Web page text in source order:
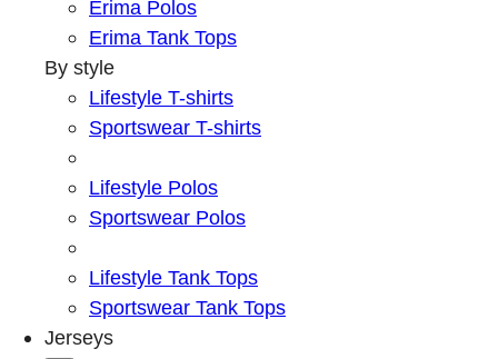
Erima Polos
Erima Tank Tops
By style
Lifestyle T-shirts
Sportswear T-shirts
Lifestyle Polos
Sportswear Polos
Lifestyle Tank Tops
Sportswear Tank Tops
Jerseys